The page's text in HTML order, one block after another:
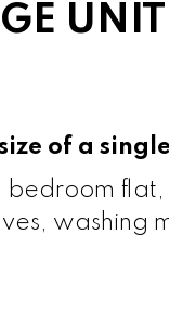
UNIT
of a
bedroom
washing